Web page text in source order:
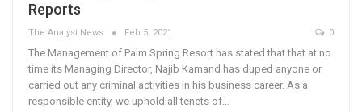
Reports
The Analyst News Feb 5, 2021 0
The Management of Palm Spring Resort has stated that that at no
time its Managing Director, Najib Kamand has duped anyone or
carried out any criminal activities in his business career. As a
responsible entity, we uphold all tenets of…